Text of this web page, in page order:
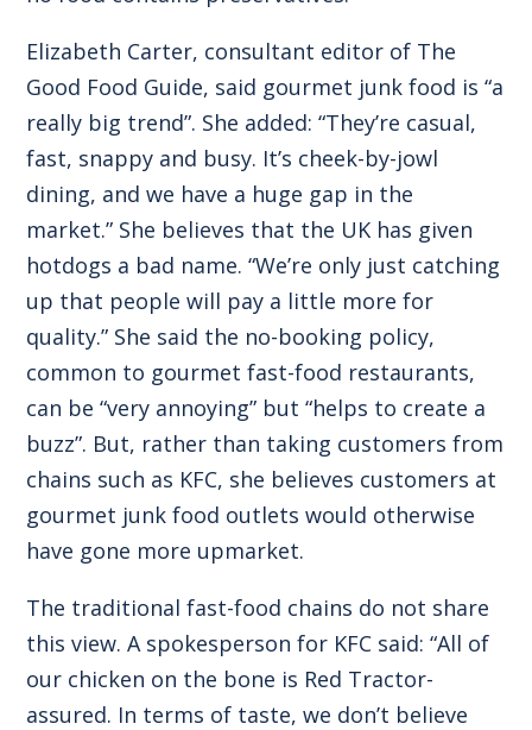
Elizabeth Carter, consultant editor of The
Good Food Guide, said gourmet junk food is “a
really big trend”. She added: “They’re casual,
fast, snappy and busy. It’s cheek-by-jowl
dining, and we have a huge gap in the
market.” She believes that the UK has given
hotdogs a bad name. “We’re only just catching
up that people will pay a little more for
quality.” She said the no-booking policy,
common to gourmet fast-food restaurants,
can be “very annoying” but “helps to create a
buzz”. But, rather than taking customers from
chains such as KFC, she believes customers at
gourmet junk food outlets would otherwise
have gone more upmarket.
The traditional fast-food chains do not share
this view. A spokesperson for KFC said: “All of
our chicken on the bone is Red Tractor-
assured. In terms of taste, we don’t believe